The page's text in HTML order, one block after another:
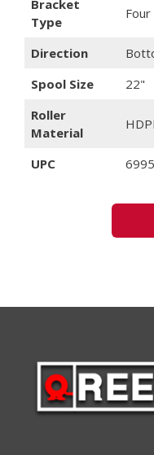
Bracket
Type
Direction
Spool Size
22"
Roller
Material
UPC